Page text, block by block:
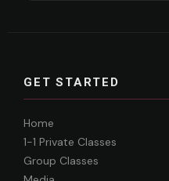
GET STARTED
Home
1-1 Private Classes
Group Classes